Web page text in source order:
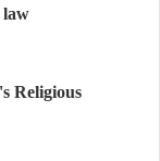
law
Religious